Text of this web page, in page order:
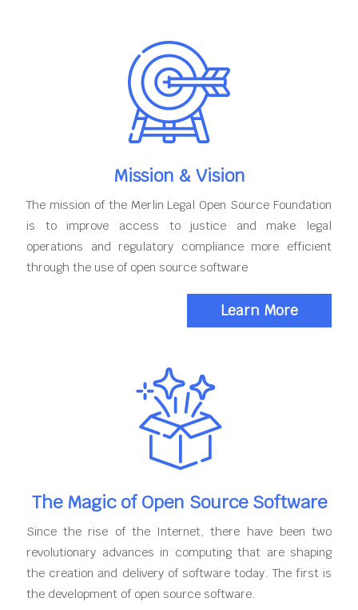
Mission & Vision
The mission of the Merlin Legal Open Source Foundation
is to improve access to justice and make legal
operations and regulatory compliance more efficient
through the use of open source software
Learn More
The Magic of Open Source Software
Since the rise of the Internet, there have been two
revolutionary advances in computing that are shaping
the creation and delivery of software today. The first is
the development of open source software.